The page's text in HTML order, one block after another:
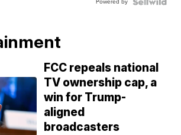
FCC repeals national
TV ownership cap, a
win for Trump-
aligned
broadcasters